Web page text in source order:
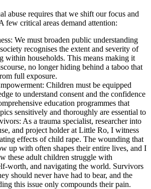
abuse requires that we shift our focus and
few critical areas demand attention:
: We must broaden public understanding
recognises the extent and severity of
within households. This means making it
no longer hiding behind a taboo that
full exposure.
: Children must be equipped
to understand consent and the confidence
education programmes that
sensitively and thoroughly are essential to
: As a trauma specialist, researcher into
and project holder at Little Ro, I witness
effects of child rape. The wounding that
up with often shapes their entire lives, and I
these adult children struggle with
worth, and navigating the world. Survivors
should never have had to bear, and the
this issue only compounds their pain.